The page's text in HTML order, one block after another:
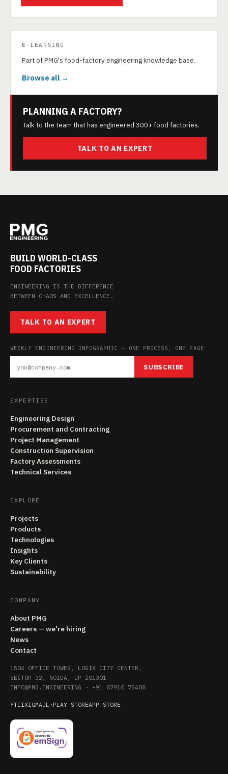
E-LEARNING
Part of PMG's food-factory engineering knowledge base.
Browse all →
PLANNING A FACTORY?
Talk to the team that has engineered 300+ food factories.
TALK TO AN EXPERT
BUILD WORLD-CLASS
FOOD FACTORIES
ENGINEERING IS THE DIFFERENCE
BETWEEN CHAOS AND EXCELLENCE.
TALK TO AN EXPERT
WEEKLY ENGINEERING INFOGRAPHIC — ONE PROCESS, ONE PAGE
SUBSCRIBE
EXPERTISE
Engineering Design
Procurement and Contracting
Project Management
Construction Supervision
Factory Assessments
Technical Services
EXPLORE
Projects
Products
Technologies
Insights
Key Clients
Sustainability
COMPANY
About PMG
Careers — we're hiring
News
Contact
1504 OFFICE TOWER, LOGIX CITY CENTER,
SECTOR 32, NOIDA, UP 201301
INFO@PMG.ENGINEERING · +91 87910 75408
YTLIXIGMAIL · PLAY STOREAPP STORE